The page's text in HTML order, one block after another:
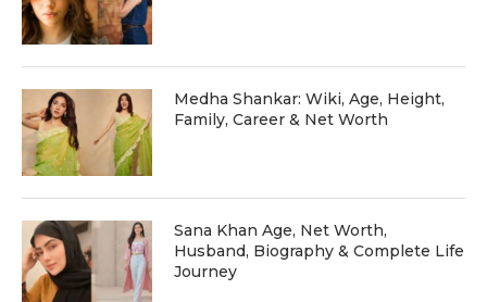
Medha Shankar: Wiki, Age, Height,
Family, Career & Net Worth
Sana Khan Age, Net Worth,
Husband, Biography & Complete Life
Journey